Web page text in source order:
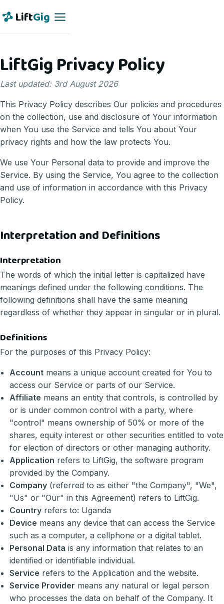
LiftGig
LiftGig Privacy Policy
Last updated: 3rd August 2026
This Privacy Policy describes Our policies and procedures
on the collection, use and disclosure of Your information
when You use the Service and tells You about Your
privacy rights and how the law protects You.
We use Your Personal data to provide and improve the
Service. By using the Service, You agree to the collection
and use of information in accordance with this Privacy
Policy.
Interpretation and Definitions
Interpretation
The words of which the initial letter is capitalized have
meanings defined under the following conditions. The
following definitions shall have the same meaning
regardless of whether they appear in singular or in plural.
Definitions
For the purposes of this Privacy Policy:
Account means a unique account created for You to
access our Service or parts of our Service.
Affiliate means an entity that controls, is controlled by
or is under common control with a party, where
"control" means ownership of 50% or more of the
shares, equity interest or other securities entitled to vote
for election of directors or other managing authority.
Application refers to LiftGig, the software program
provided by the Company.
Company (referred to as either "the Company", "We",
"Us" or "Our" in this Agreement) refers to LiftGig.
Country refers to: Uganda
Device means any device that can access the Service
such as a computer, a cellphone or a digital tablet.
Personal Data is any information that relates to an
identified or identifiable individual.
Service refers to the Application and the website.
Service Provider means any natural or legal person
who processes the data on behalf of the Company. It